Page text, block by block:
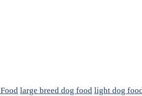
large breed dog food light dog